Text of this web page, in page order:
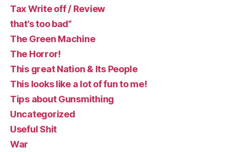
Tax Write off / Review
that’s too bad”
The Green Machine
The Horror!
This great Nation & Its People
This looks like a lot of fun to me!
Tips about Gunsmithing
Uncategorized
Useful Shit
War